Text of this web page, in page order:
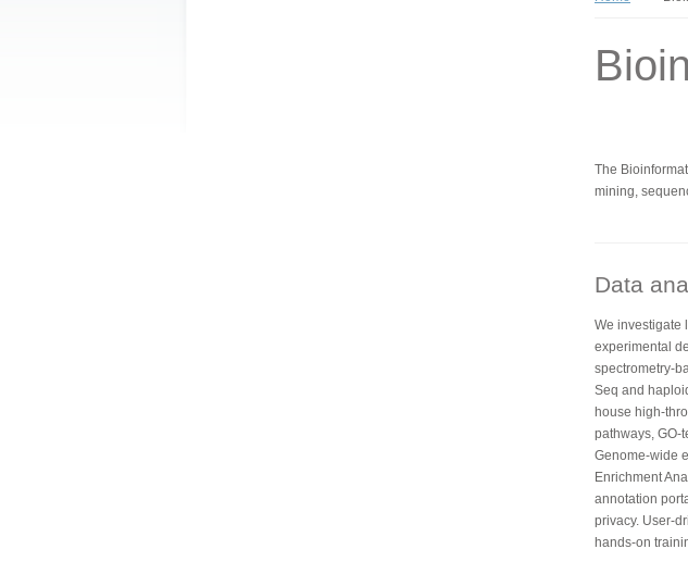
The
mining,
Data
We investigate
experimental
spectrometry-
Seq and
house high-
pathways, GO-
Genome-wide
Enrichment
annotation
privacy. User-
hands-on